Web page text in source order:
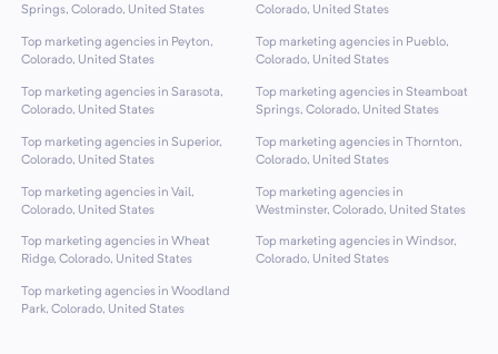
Springs, Colorado, United States
Colorado, United States
Top marketing agencies in Peyton,
Colorado, United States
Top marketing agencies in Pueblo,
Colorado, United States
Top marketing agencies in Sarasota,
Colorado, United States
Top marketing agencies in Steamboat
Springs, Colorado, United States
Top marketing agencies in Superior,
Colorado, United States
Top marketing agencies in Thornton,
Colorado, United States
Top marketing agencies in Vail,
Colorado, United States
Top marketing agencies in
Westminster, Colorado, United States
Top marketing agencies in Wheat
Ridge, Colorado, United States
Top marketing agencies in Windsor,
Colorado, United States
Top marketing agencies in Woodland
Park, Colorado, United States